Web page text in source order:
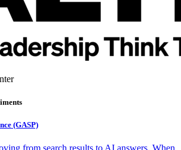
(GASP)